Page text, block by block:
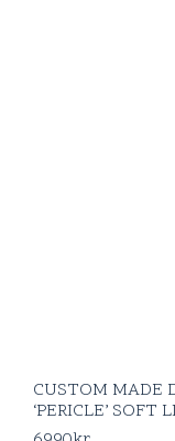
CUSTOM MADE
‘PERICLE’ SOFT